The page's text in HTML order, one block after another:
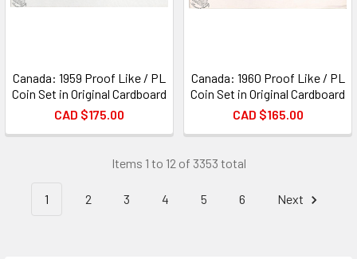
Canada: 1959 Proof Like / PL
Coin Set in Original Cardboard
CAD $175.00
Canada: 1960 Proof Like / PL
Coin Set in Original Cardboard
CAD $165.00
Items 1 to 12 of 3353 total
1 2 3 4 5 6 Next